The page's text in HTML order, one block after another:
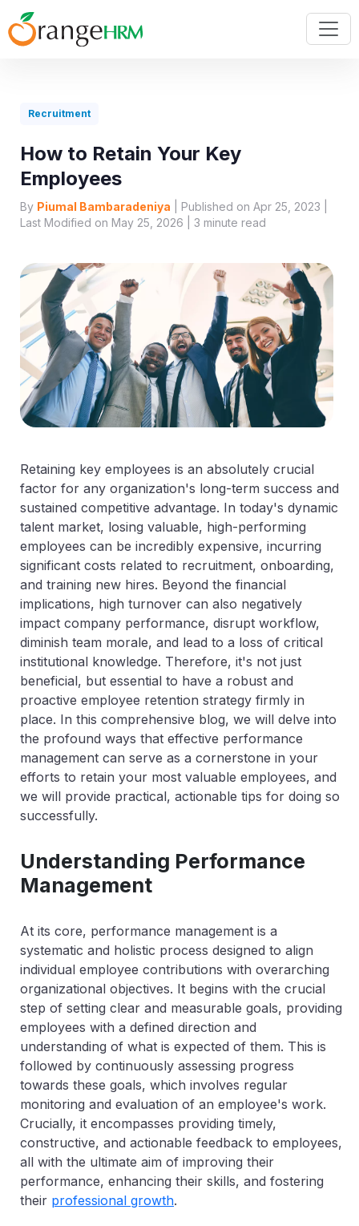
Recruitment
How to Retain Your Key
Employees
By Piumal Bambaradeniya | Published on Apr 25, 2023 |
Last Modified on May 25, 2026 | 3 minute read
Retaining key employees is an absolutely crucial
factor for any organization's long-term success and
sustained competitive advantage. In today's dynamic
talent market, losing valuable, high-performing
employees can be incredibly expensive, incurring
significant costs related to recruitment, onboarding,
and training new hires. Beyond the financial
implications, high turnover can also negatively
impact company performance, disrupt workflow,
diminish team morale, and lead to a loss of critical
institutional knowledge. Therefore, it's not just
beneficial, but essential to have a robust and
proactive employee retention strategy firmly in
place. In this comprehensive blog, we will delve into
the profound ways that effective performance
management can serve as a cornerstone in your
efforts to retain your most valuable employees, and
we will provide practical, actionable tips for doing so
successfully.
Understanding Performance
Management
At its core, performance management is a
systematic and holistic process designed to align
individual employee contributions with overarching
organizational objectives. It begins with the crucial
step of setting clear and measurable goals, providing
employees with a defined direction and
understanding of what is expected of them. This is
followed by continuously assessing progress
towards these goals, which involves regular
monitoring and evaluation of an employee's work.
Crucially, it encompasses providing timely,
constructive, and actionable feedback to employees,
all with the ultimate aim of improving their
performance, enhancing their skills, and fostering
their professional growth.